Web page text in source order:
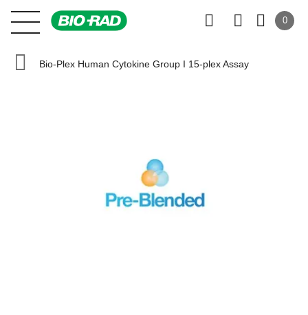
0
Bio-Plex Human Cytokine Group I 15-plex Assay